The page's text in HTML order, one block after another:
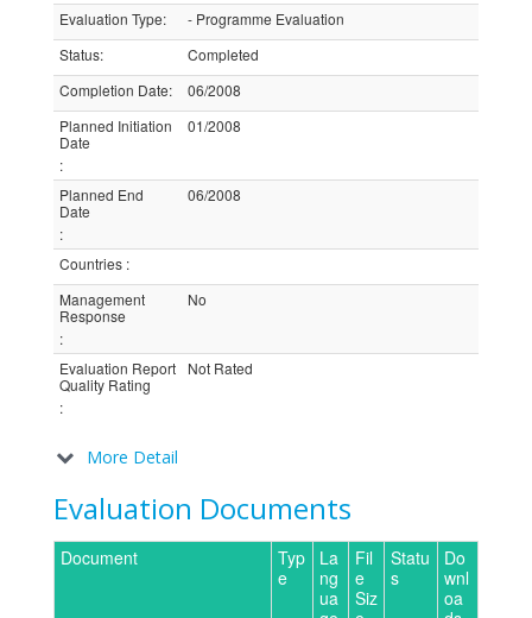
Evaluation Type:
- Programme Evaluation
Status:
Completed
Completion Date:
06/2008
Planned Initiation
Date
:
01/2008
Planned End
Date
:
06/2008
Countries :
Management
Response
:
No
Evaluation Report
Quality Rating
:
Not Rated
More Detail
Evaluation Documents
Document
Typ
e
La
ng
ua
Fil
e
Siz
Statu
s
Do
wnl
oa